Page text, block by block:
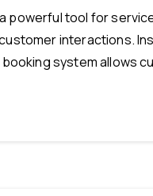
powerful tool for
interactions.
booking system allows